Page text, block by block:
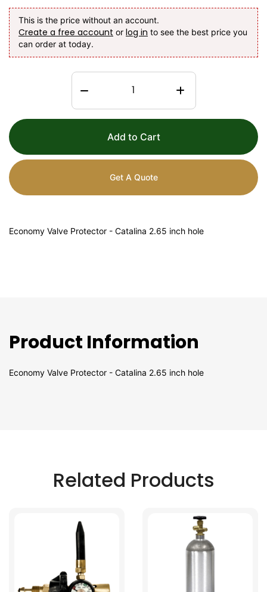
This is the price without an account.
Create a free account or log in to see the best price you
can order at today.
Add to Cart
Get A Quote
Economy Valve Protector - Catalina 2.65 inch hole
Product Information
Economy Valve Protector - Catalina 2.65 inch hole
Related Products